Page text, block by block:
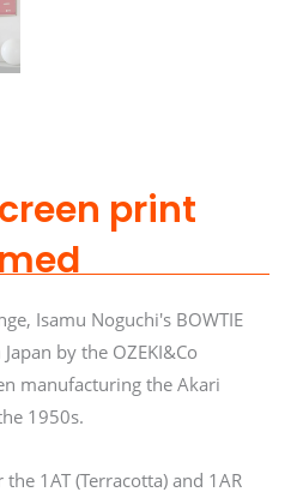
print
Isamu Noguchi's BOWTIE
by the OZEKI&Co
manufacturing the Akari
1950s.
1AT (Terracotta) and 1AR